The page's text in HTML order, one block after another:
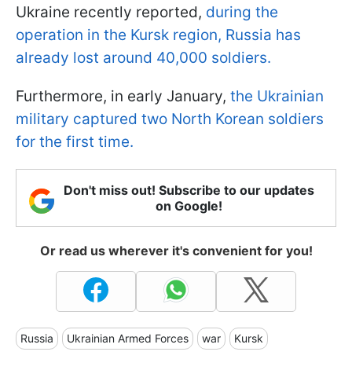
Ukraine recently reported, during the
operation in the Kursk region, Russia has
already lost around 40,000 soldiers.
Furthermore, in early January, the Ukrainian
military captured two North Korean soldiers
for the first time.
Don't miss out! Subscribe to our updates
on Google!
Or read us wherever it's convenient for you!
Russia Ukrainian Armed Forces war Kursk